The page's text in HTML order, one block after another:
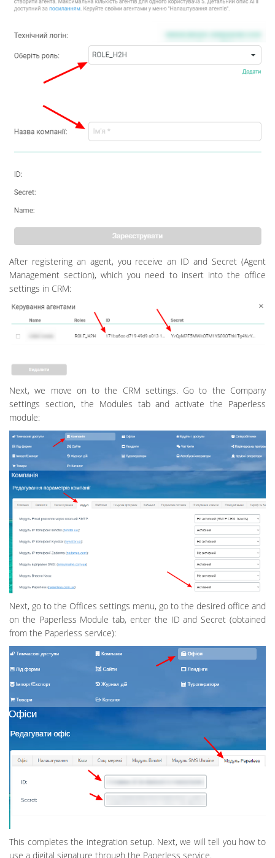
After registering an agent, you receive an ID and Secret (Agent
Management section), which you need to insert into the office
settings in CRM:
Next, we move on to the CRM settings. Go to the Company
settings section, the Modules tab and activate the Paperless
module:
Next, go to the Offices settings menu, go to the desired office and
on the Paperless Module tab, enter the ID and Secret (obtained
from the Paperless service):
This completes the integration setup. Next, we will tell you how to
use a digital signature through the Paperless service.